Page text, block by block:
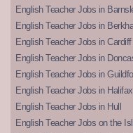
English Teacher Jobs in
English Teacher Jobs in
English Teacher Jobs in Cardiff
English Teacher Jobs in
English Teacher Jobs in
English Teacher Jobs in Halifax
English Teacher Jobs in Hull
English Teacher Jobs on the